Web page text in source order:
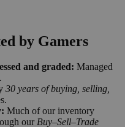
by Gamers
and graded: Managed
30 years of buying, selling,
Much of our inventory
our Buy–Sell–Trade